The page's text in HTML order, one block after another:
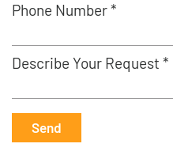
Phone Number *
Describe Your Request *
Send